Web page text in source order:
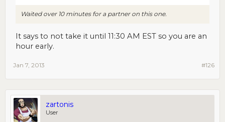
Waited over 10 minutes for a partner on this one.
It says to not take it until 11:30 AM EST so you are an
hour early.
#126
Jan 7, 2013
zartonis
User